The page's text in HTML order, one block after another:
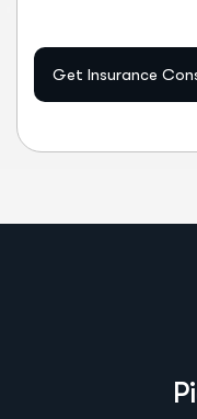
Get Insurance